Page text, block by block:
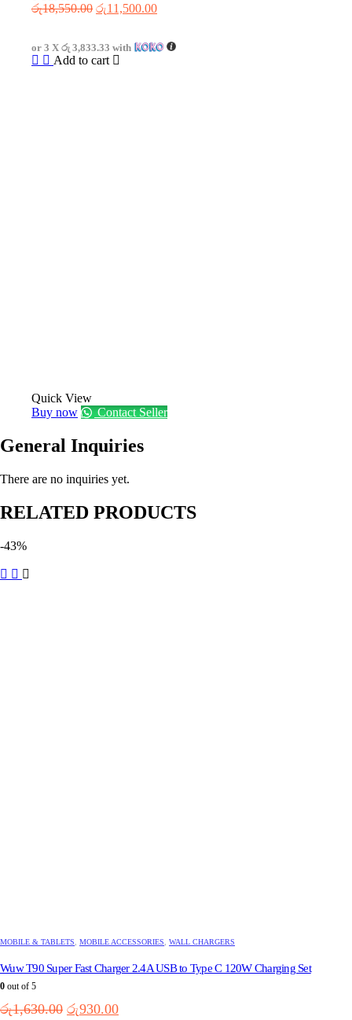
රු18,550.00 Original
රු18,550.00.
රු11,500.00Current
රු11,500.00.
or 3 X රු 3,833.33 with
Add to cart
Quick View
Buy now
Contact Seller
General Inquiries
There are no inquiries yet.
RELATED PRODUCTS
-43%
MOBILE & TABLETS MOBILE ACCESSORIES WALL CHARGERS
Wuw T90 Super Fast Charger 2.4A USB to Type C 120W Charging Set
0 out of 5
රු1,630.00 Original
රු930.00Current